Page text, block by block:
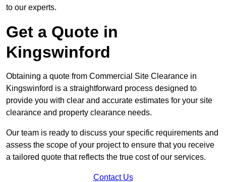
to our experts.
Get a Quote in
Kingswinford
Obtaining a quote from Commercial Site Clearance in
Kingswinford is a straightforward process designed to
provide you with clear and accurate estimates for your site
clearance and property clearance needs.
Our team is ready to discuss your specific requirements and
assess the scope of your project to ensure that you receive
a tailored quote that reflects the true cost of our services.
Contact Us